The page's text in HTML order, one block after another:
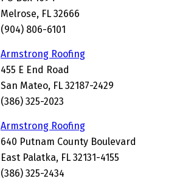
Melrose, FL 32666
(904) 806-6101
Armstrong Roofing
455 E End Road
San Mateo, FL 32187-2429
(386) 325-2023
Armstrong Roofing
640 Putnam County Boulevard
East Palatka, FL 32131-4155
(386) 325-2434